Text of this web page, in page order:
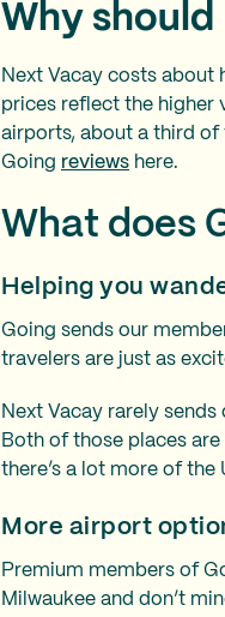
Why should
Next Vacay costs about
prices reflect the higher
airports, about a third of
Going reviews here.
What does
Helping you
Going sends our
travelers are just as
Next Vacay rarely
Both of those places
there’s a lot more of the
More airport
Premium members of
Milwaukee and don’t